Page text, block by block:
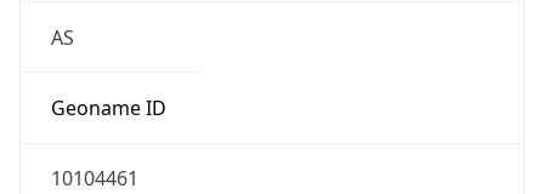
AS
Geoname ID
10104461